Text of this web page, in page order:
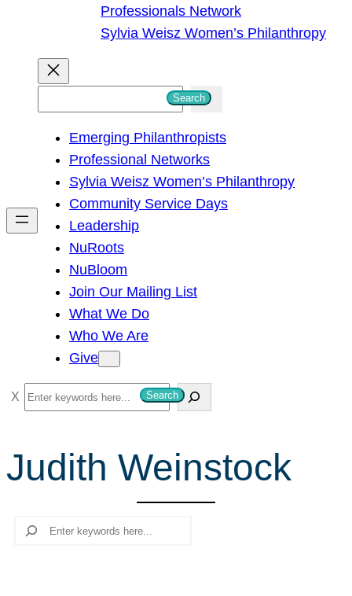
Professionals Network
Sylvia Weisz Women’s Philanthropy
h
Search
Emerging Philanthropists
Professional Networks
Sylvia Weisz Women’s Philanthropy
Community Service Days
Leadership
NuRoots
NuBloom
Join Our Mailing List
What We Do
Who We Are
Give
S
e
r
c
Search
Judith Weinstock
Search